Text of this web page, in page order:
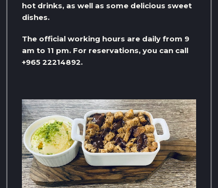
hot drinks, as well as some delicious sweet
dishes.
The official working hours are daily from 9
am to 11 pm. For reservations, you can call
+965 22214892.